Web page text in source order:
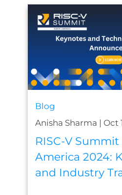
Blog
Anisha Sharma | Oct
RISC-V
America 2024:
and Industry